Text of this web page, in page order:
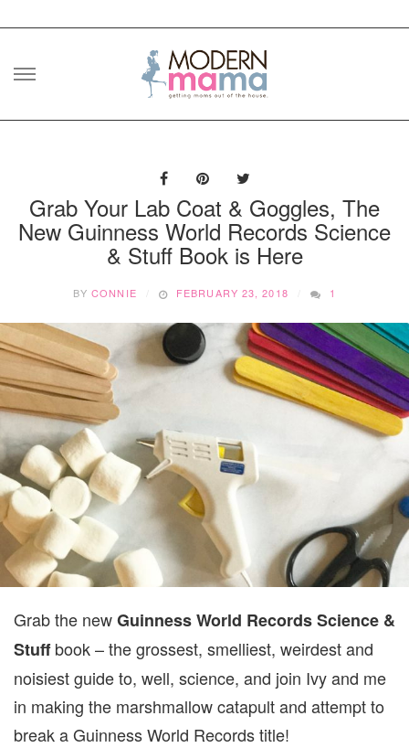
Skip
Grab Your Lab Coat & Goggles, The
New Guinness World Records Science
& Stuff Book is Here
BYCONNIE FEBRUARY 23, 2018 1
Grab the newGuinness World Records Science &
Stuffbook – the grossest, smelliest, weirdest and
noisiest guide to, well, science, and join Ivy and me
in making the marshmallow catapult and attempt to
break a Guinness World Records title!